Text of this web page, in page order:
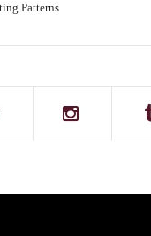
Patterns